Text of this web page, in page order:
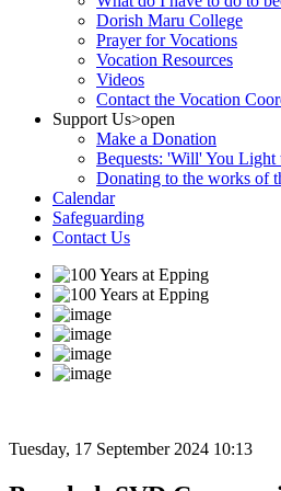
Dorish Maru College
Prayer for Vocations
Vocation Resources
Videos
Contact the Vocation
Support Us>open
Make a Donation
Bequests: 'Will' You Light
Donating to the works of
Calendar
Safeguarding
Contact Us
Tuesday, 17 September 2024 10:13